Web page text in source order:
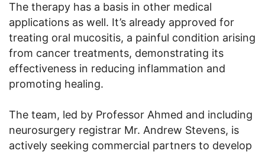
The therapy has a basis in other medical
applications as well. It’s already approved for
treating oral mucositis, a painful condition arising
from cancer treatments, demonstrating its
effectiveness in reducing inflammation and
promoting healing.
The team, led by Professor Ahmed and including
neurosurgery registrar Mr. Andrew Stevens, is
actively seeking commercial partners to develop